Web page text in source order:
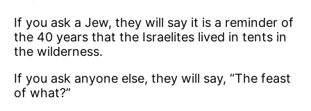
If you ask a Jew, they will say it is a reminder of
the 40 years that the Israelites lived in tents in
the wilderness.
If you ask anyone else, they will say, “The feast
of what?”